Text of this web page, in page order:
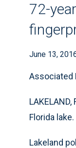
72-
June 13,
Associated
Florida lake.
Lakeland